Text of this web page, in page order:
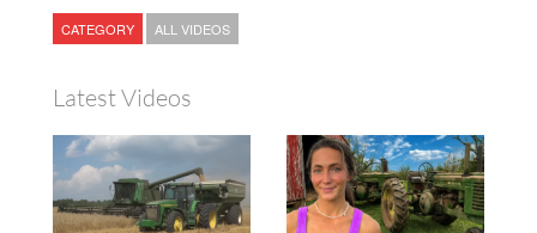
CATEGORY ALL VIDEOS
Latest Videos